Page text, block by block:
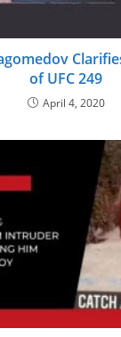
of UFC 249
April 4, 2020